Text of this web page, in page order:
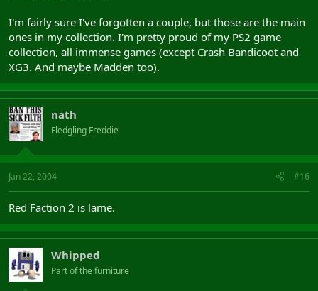
I'm fairly sure I've forgotten a couple, but those are the main
ones in my collection. I'm pretty proud of my PS2 game
collection, all immense games (except Crash Bandicoot and
XG3. And maybe Madden too).
nath
Fledgling Freddie
Jan 22, 2004 #16
Red Faction 2 is lame.
Whipped
Part of the furniture